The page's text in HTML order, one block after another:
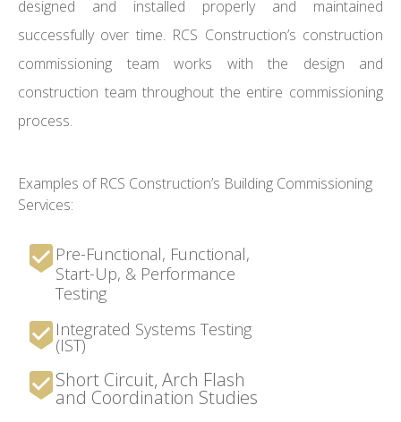
designed and installed properly and maintained
successfully over time. RCS Construction’s construction
commissioning team works with the design and
construction team throughout the entire commissioning
process.
Examples of RCS Construction’s Building Commissioning
Services:
Pre-Functional, Functional,
Start-Up, & Performance
Testing
Integrated Systems Testing
(IST)
Short Circuit, Arch Flash
and Coordination Studies